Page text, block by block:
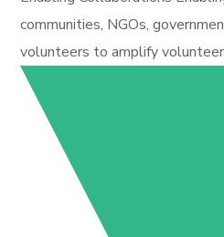
communities, NGOs,
volunteers to amplify